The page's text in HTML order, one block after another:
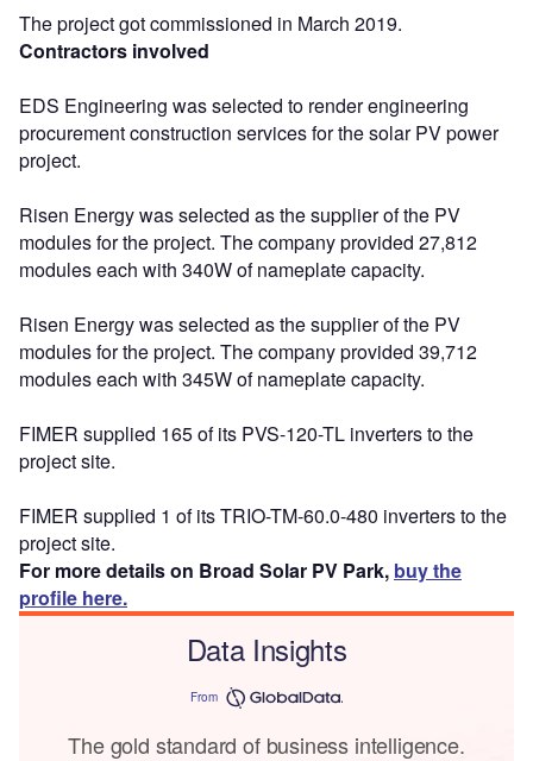
The project got commissioned in March 2019.
Contractors involved
EDS Engineering was selected to render engineering
procurement construction services for the solar PV power
project.
Risen Energy was selected as the supplier of the PV
modules for the project. The company provided 27,812
modules each with 340W of nameplate capacity.
Risen Energy was selected as the supplier of the PV
modules for the project. The company provided 39,712
modules each with 345W of nameplate capacity.
FIMER supplied 165 of its PVS-120-TL inverters to the
project site.
FIMER supplied 1 of its TRIO-TM-60.0-480 inverters to the
project site.
For more details on Broad Solar PV Park, buy the
profile here.
Data Insights
From
The gold standard of business intelligence.